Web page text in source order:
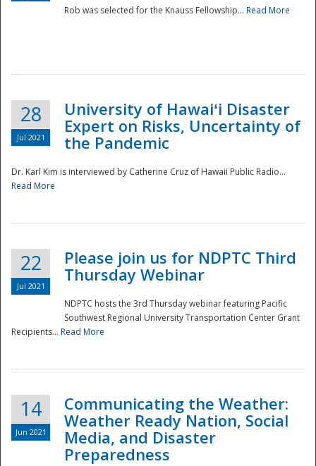
Rob was selected for the Knauss Fellowship... Read More
28
Jul 2021
University of Hawaiʻi Disaster
Expert on Risks, Uncertainty of
the Pandemic
Dr. Karl Kim is interviewed by Catherine Cruz of Hawaii Public Radio...
Read More
22
Jul 2021
Please join us for NDPTC Third
Thursday Webinar
NDPTC hosts the 3rd Thursday webinar featuring Pacific
Southwest Regional University Transportation Center Grant
Recipients... Read More
14
Jun 2021
Communicating the Weather:
Weather Ready Nation, Social
Media, and Disaster
Preparedness